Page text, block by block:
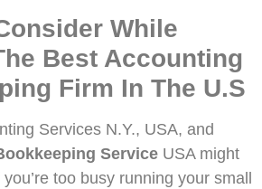
While
Best Accounting
Firm In The U.S
Services N.Y., USA, and
Service USA might
too busy running your small